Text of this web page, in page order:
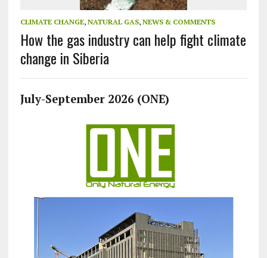
CLIMATE CHANGE, NATURAL GAS, NEWS & COMMENTS
How the gas industry can help fight climate
change in Siberia
July-September 2026 (ONE)